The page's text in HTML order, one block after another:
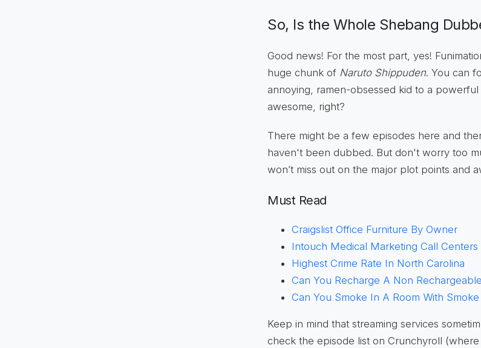
So, Is the Whole Shebang
Good news! For the most part, yes!
huge chunk of Naruto Shippuden. You can
annoying, ramen-obsessed kid to a
awesome, right?
There might be a few episodes here and
haven't been dubbed. But don't worry too
won’t miss out on the major plot points and
Must Read
Craigslist Office Furniture By Owner
Intouch Medical Marketing Call Centers
Highest Crime Rate In North Carolina
Can You Recharge A Non
Can You Smoke In A Room With
Keep in mind that streaming services
check the episode list on Crunchyroll